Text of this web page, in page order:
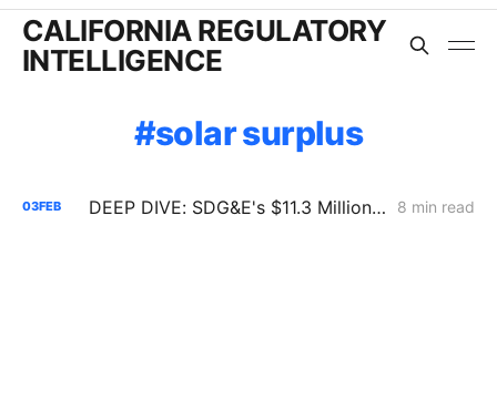
CALIFORNIA REGULATORY
INTELLIGENCE
solar surplus
03FEB DEEP DIVE: SDG&E's $11.3 Million Demand Flexibility Filing - Compliance, with Reservations 8 min read